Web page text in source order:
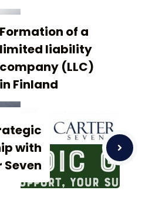
Formation of a
limited liability
company (LLC)
in Finland
with